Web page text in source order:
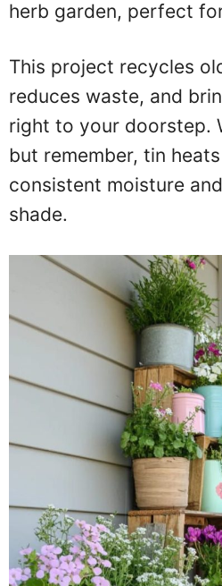
herb garden, perfect
This project recycles
reduces waste, and
right to your doorstep.
but remember, tin
consistent moisture
shade.